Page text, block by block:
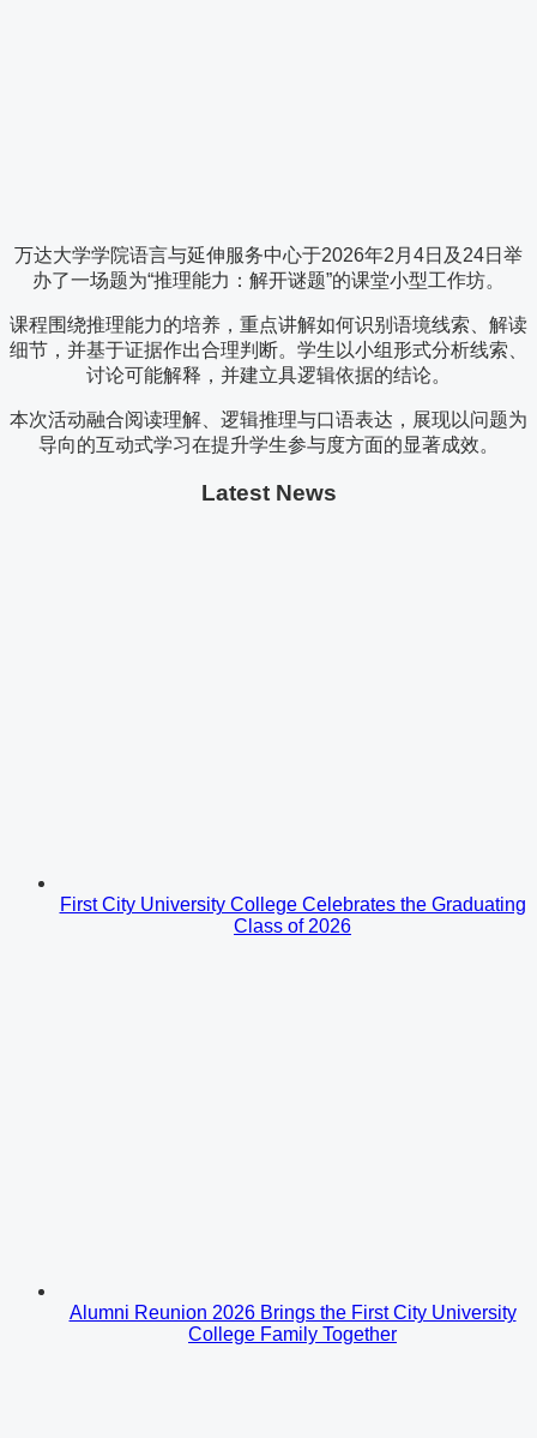
万达大学学院语言与延伸服务中心于2026年2月4日及24日举
办了一场题为“推理能力：解开谜题”的课堂小型工作坊。
课程围绕推理能力的培养，重点讲解如何识别语境线索、解读
细节，并基于证据作出合理判断。学生以小组形式分析线索、
讨论可能解释，并建立具逻辑依据的结论。
本次活动融合阅读理解、逻辑推理与口语表达，展现以问题为
导向的互动式学习在提升学生参与度方面的显著成效。
Latest News
First City University College Celebrates the Graduating
Class of 2026
Alumni Reunion 2026 Brings the First City University
College Family Together